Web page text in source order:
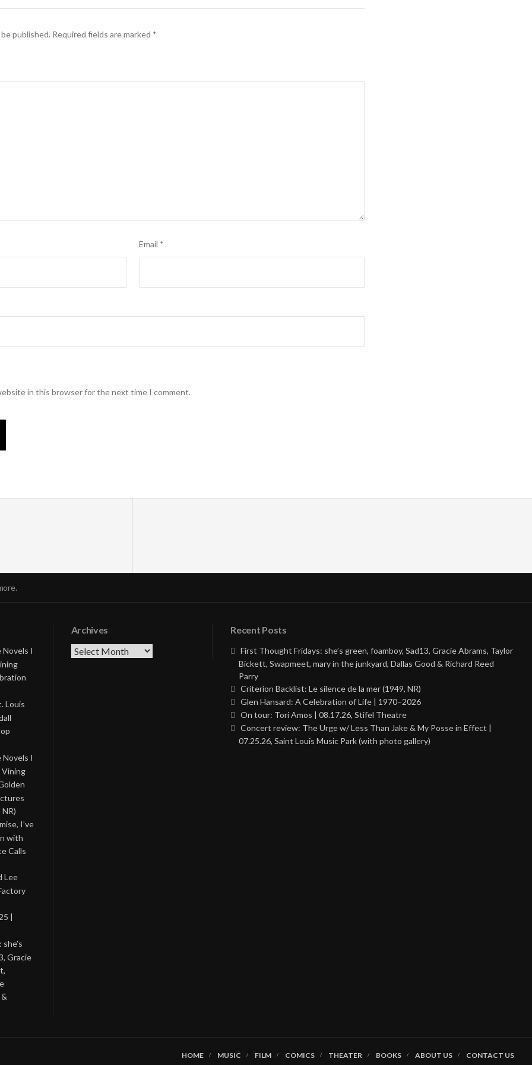
published. Required fields are marked *
Email *
in this browser for the next time I comment.
Novels I
Louis
Novels I
Vining
I’ve
with
Calls
Lee
|
Gracie
Archives
Archives
Recent Posts
First Thought Fridays: she’s green, foamboy, Sad13, Gracie Abrams, Taylor
Bickett, Swapmeet, mary in the junkyard, Dallas Good & Richard Reed
Parry
Criterion Backlist: Le silence de la mer (1949, NR)
Glen Hansard: A Celebration of Life | 1970–2026
On tour: Tori Amos | 08.17.26, Stifel Theatre
Concert review: The Urge w/ Less Than Jake & My Posse in Effect |
07.25.26, Saint Louis Music Park (with photo gallery)
HOME MUSIC FILM COMICS THEATER BOOKS ABOUT US CONTACT US